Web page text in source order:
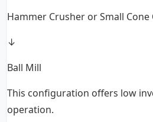
Hammer Crusher or Small Cone
↓
Ball Mill
This configuration offers low
operation.